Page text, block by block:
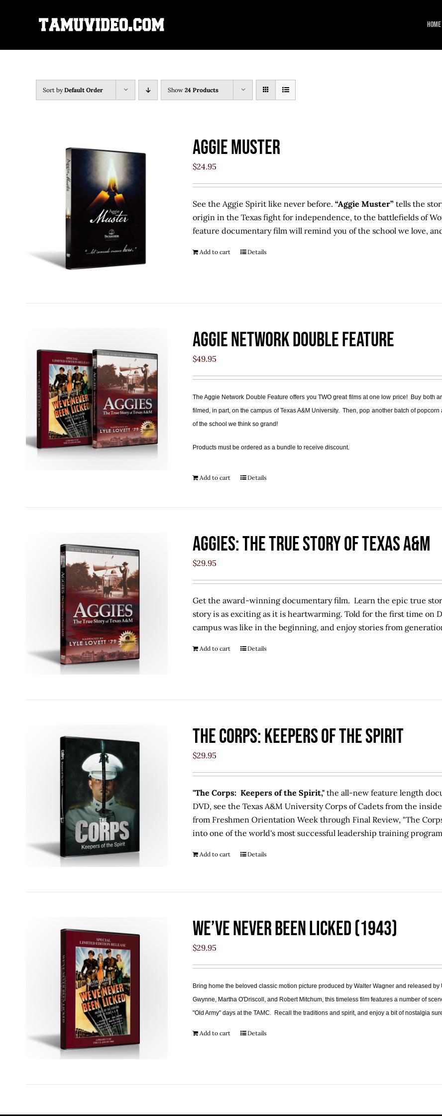
Home
Sort byDefault Order Show 24 Products
Aggie Muster
$24.95
See the Aggie Spirit like never before. “Aggie Muster”tells the
origin in the Texas fight for independence, to the battlefields of
feature documentary film will remind you of the school we love,
Add to cart Details
Aggie Network Double Feature
$49.95
The Aggie Network Double Feature offers you TWO great films at one low price! Buy both
filmed, in part, on the campus of Texas A&M University. Then, pop another batch of
of the school we think so grand!
Products must be ordered as a bundle to receive discount.
Add to cart Details
Aggies: The True Story of Texas A&M
$29.95
Get the award-winning documentary film. Learn the epic true
story is as exciting as it is heartwarming. Told for the first time on
campus was like in the beginning, and enjoy stories from
Add to cart Details
The Corps: Keepers of the Spirit
$29.95
"The Corps: Keepers of the Spirit,"the all-new feature length
DVD, see the Texas A&M University Corps of Cadets from the
from Freshmen Orientation Week through Final Review, "The
into one of the world's most successful leadership training
Add to cart Details
We’ve Never Been Licked (1943)
$29.95
Bring home the beloved classic motion picture produced by Walter Wagner and released
Gwynne, Martha O'Driscoll, and Robert Mitchum, this timeless film features a number of
"Old Army" days at the TAMC. Recall the traditions and spirit, and enjoy a bit of nostalgia
Add to cart Details